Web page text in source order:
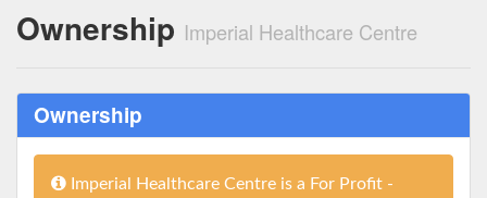
Ownership Imperial Healthcare Centre
Ownership
Imperial Healthcare Centre is a For Profit -